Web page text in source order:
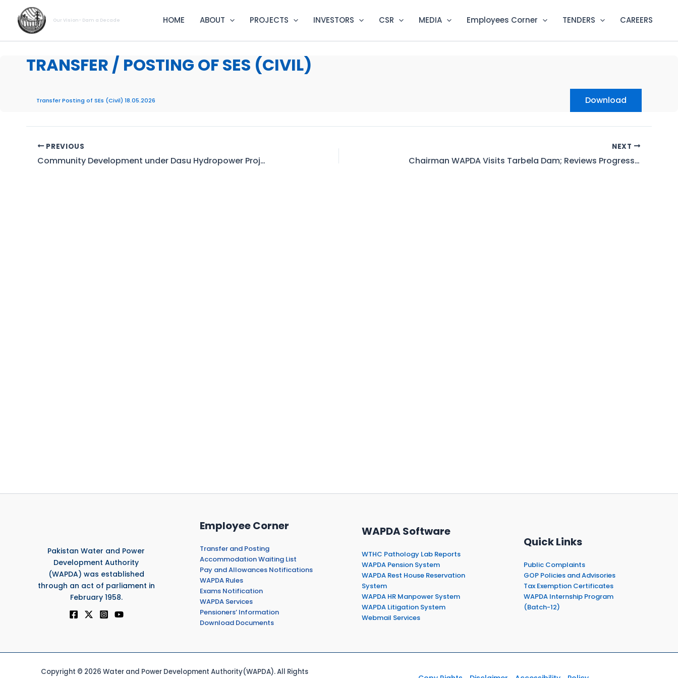
content
Our Vision- Dam a Decade HOME ABOUT PROJECTS INVESTORS CSR MEDIA Employees Corner TENDERS CAREERS
TRANSFER / POSTING OF SES (CIVIL)
Transfer Posting of SEs (Civil) 18.05.2026 Download
PREVIOUS
Community Development under Dasu Hydropower Project
NEXT
Chairman WAPDA Visits Tarbela Dam; Reviews Progress on T5, Witnesses T4 LLO Testing
Pakistan Water and Power
Development Authority
(WAPDA) was established
through an act of parliament in
February 1958.
Employee Corner
Transfer and Posting
Accommodation Waiting List
Pay and Allowances Notifications
WAPDA Rules
Exams Notification
WAPDA Services
Pensioners’ Information
Download Documents
WAPDA Software
WTHC Pathology Lab Reports
WAPDA Pension System
WAPDA Rest House Reservation
System
WAPDA HR Manpower System
WAPDA Litigation System
Webmail Services
Quick Links
Public Complaints
GOP Policies and Advisories
Tax Exemption Certificates
WAPDA Internship Program
(Batch-12)
Copyright © 2026 Water and Power Development Authority(WAPDA). All Rights